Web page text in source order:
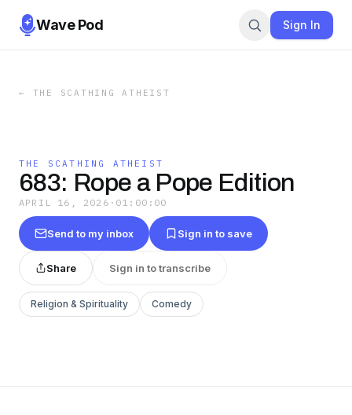
Wave Pod Sign In
← THE SCATHING ATHEIST
THE SCATHING ATHEIST
683: Rope a Pope Edition
APRIL 16, 2026 · 01:00:00
Send to my inbox Sign in to save
Share Sign in to transcribe
Religion & Spirituality Comedy